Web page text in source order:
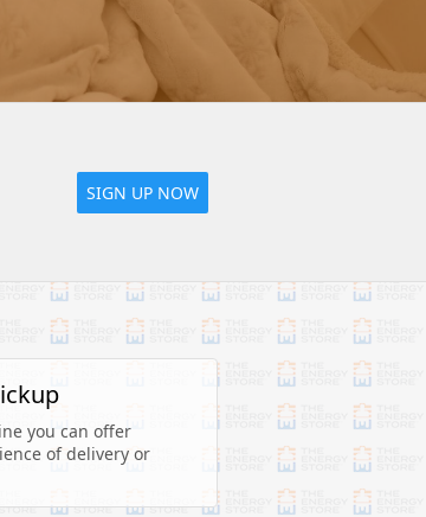
SIGN UP NOW
you can offer
of delivery or